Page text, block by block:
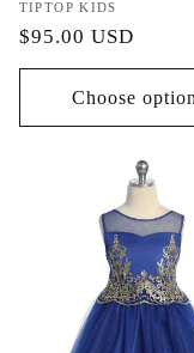
Vendor:
TIPTOP KIDS
Regular
price
$95.00 USD
Choose